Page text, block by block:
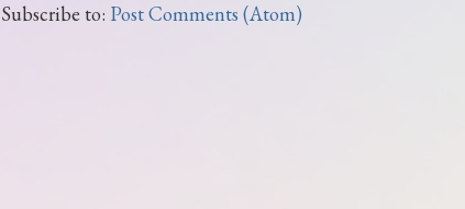
Subscribe to: Post Comments (Atom)